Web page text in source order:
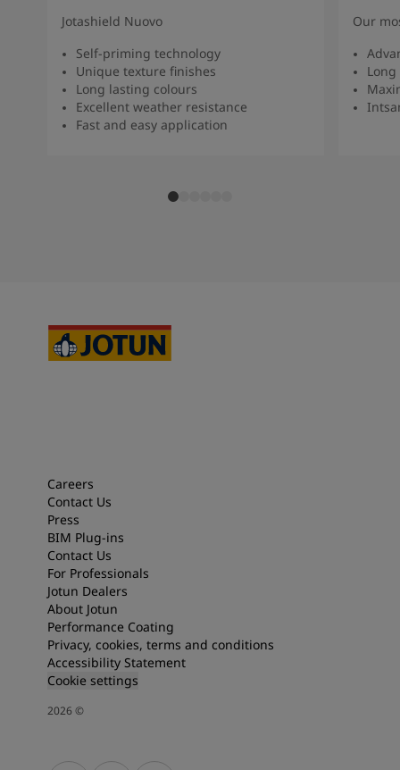
Jotashield Nuovo
Self-priming technology
Unique texture finishes
Long lasting colours
Excellent weather resistance
Fast and easy application
Our
Careers
Contact Us
Press
BIM Plug-ins
Contact Us
For Professionals
Jotun Dealers
About Jotun
Performance Coating
Privacy, cookies, terms and conditions
Accessibility Statement
Cookie settings
2026©